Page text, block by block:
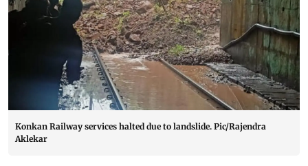
Konkan Railway services halted due to landslide. Pic/Rajendra
Aklekar